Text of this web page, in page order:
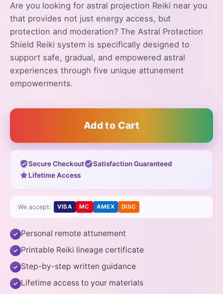
Are you looking for astral projection Reiki near you
that provides not just energy access, but
protection and moderation? The Astral Protection
Shield Reiki system is specifically designed to
support safe, gradual, and empowered astral
experiences through five unique attunement
empowerments.
Add to Cart
Secure Checkout
Satisfaction Guaranteed
Lifetime Access
We accept: VISA MC AMEX DISC
✓ Personal remote attunement
✓ Printable Reiki lineage certificate
✓ Step-by-step written guidance
✓ Lifetime access to your materials